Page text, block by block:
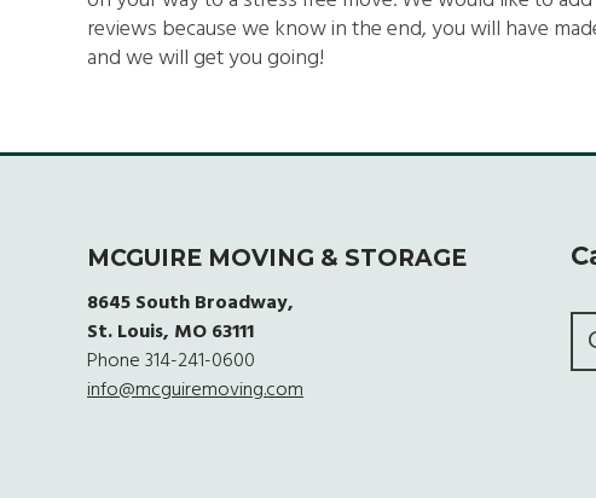
reviews because we know in the end, you will have
and we will get you going!
MCGUIRE MOVING & STORAGE
8645 South Broadway,
St. Louis, MO 63111
Phone314-241-0600
info@mcguiremoving.com